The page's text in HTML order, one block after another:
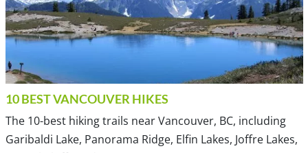
10 BEST VANCOUVER HIKES
The 10-best hiking trails near Vancouver, BC, including
Garibaldi Lake, Panorama Ridge, Elfin Lakes, Joffre Lakes,